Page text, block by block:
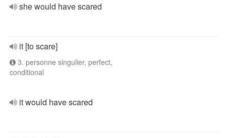
she would have scared
it [to scare]
3. personne singulier, perfect,
conditional
it would have scared